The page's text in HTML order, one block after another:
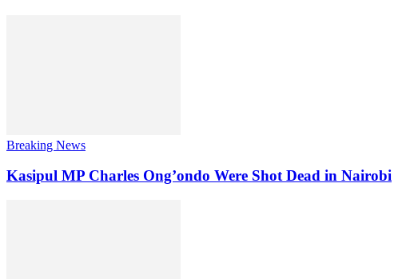
Breaking News
Kasipul MP Charles Ong’ondo Were Shot Dead in Nairobi